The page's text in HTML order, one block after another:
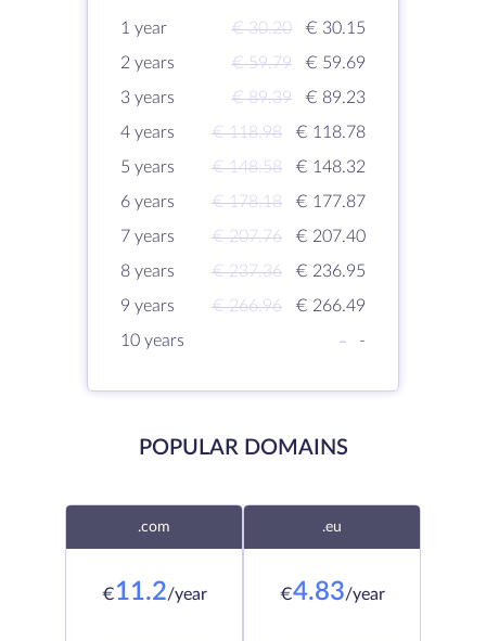
1 year € 30.20
€ 30.15
2 years
€ 59.79
€ 59.69
3 years
€ 89.39
€ 89.23
4 years
€ 118.98
€ 118.78
5 years
€ 148.58
€ 148.32
6 years
€ 178.18
€ 177.87
7 years
€ 207.76
€ 207.40
8 years
€ 237.36
€ 236.95
9 years
€ 266.96
€ 266.49
10 years
- -
POPULAR DOMAINS
.com
€11.2/year
.eu
€4.83/year